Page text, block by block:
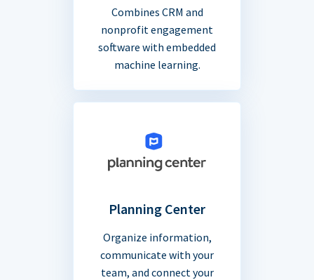
Combines CRM and
nonprofit engagement
software with embedded
machine learning.
Planning Center
Organize information,
communicate with your
team, and connect your